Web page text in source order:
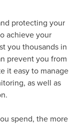
protecting your
achieve your
you thousands in
prevent you from
it easy to manage
as well as
spend, the more